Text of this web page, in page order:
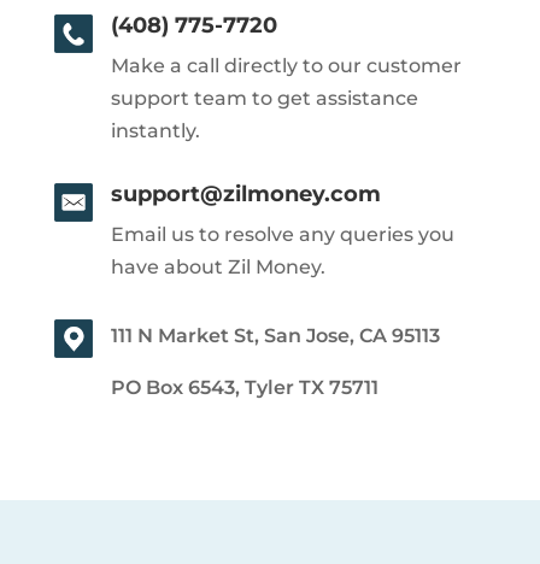
(408) 775-7720
Make a call directly to our customer
support team to get assistance
instantly.
support@zilmoney.com
Email us to resolve any queries you
have about Zil Money.
111 N Market St, San Jose, CA 95113
PO Box 6543, Tyler TX 75711